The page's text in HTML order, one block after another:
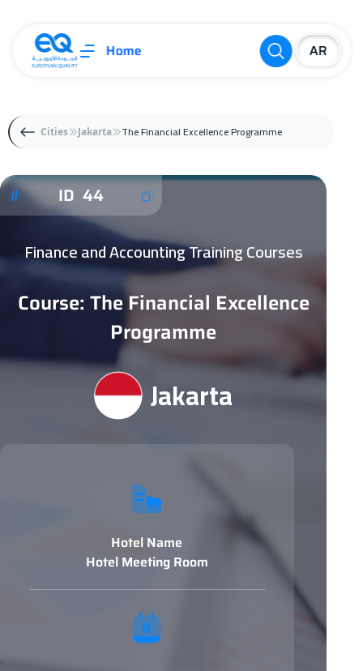
Home
Cities Jakarta The Financial Excellence Programme
ID 44
Finance and Accounting Training Courses
Course: The Financial Excellence
Programme
Jakarta
Hotel Name
Hotel Meeting Room